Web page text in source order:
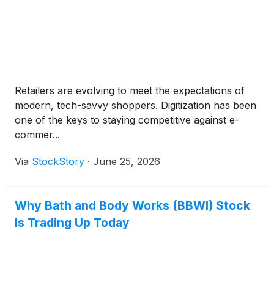
Retailers are evolving to meet the expectations of
modern, tech-savvy shoppers. Digitization has been
one of the keys to staying competitive against e-
commer...
Via StockStory · June 25, 2026
Why Bath and Body Works (BBWI) Stock
Is Trading Up Today